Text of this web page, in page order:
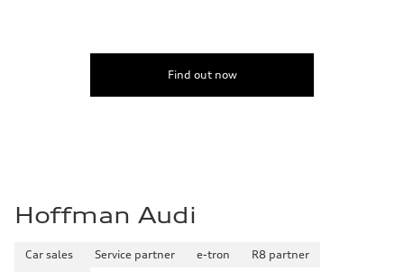
Find out now
Hoffman Audi
Car sales Service partner e-tron
R8 partner